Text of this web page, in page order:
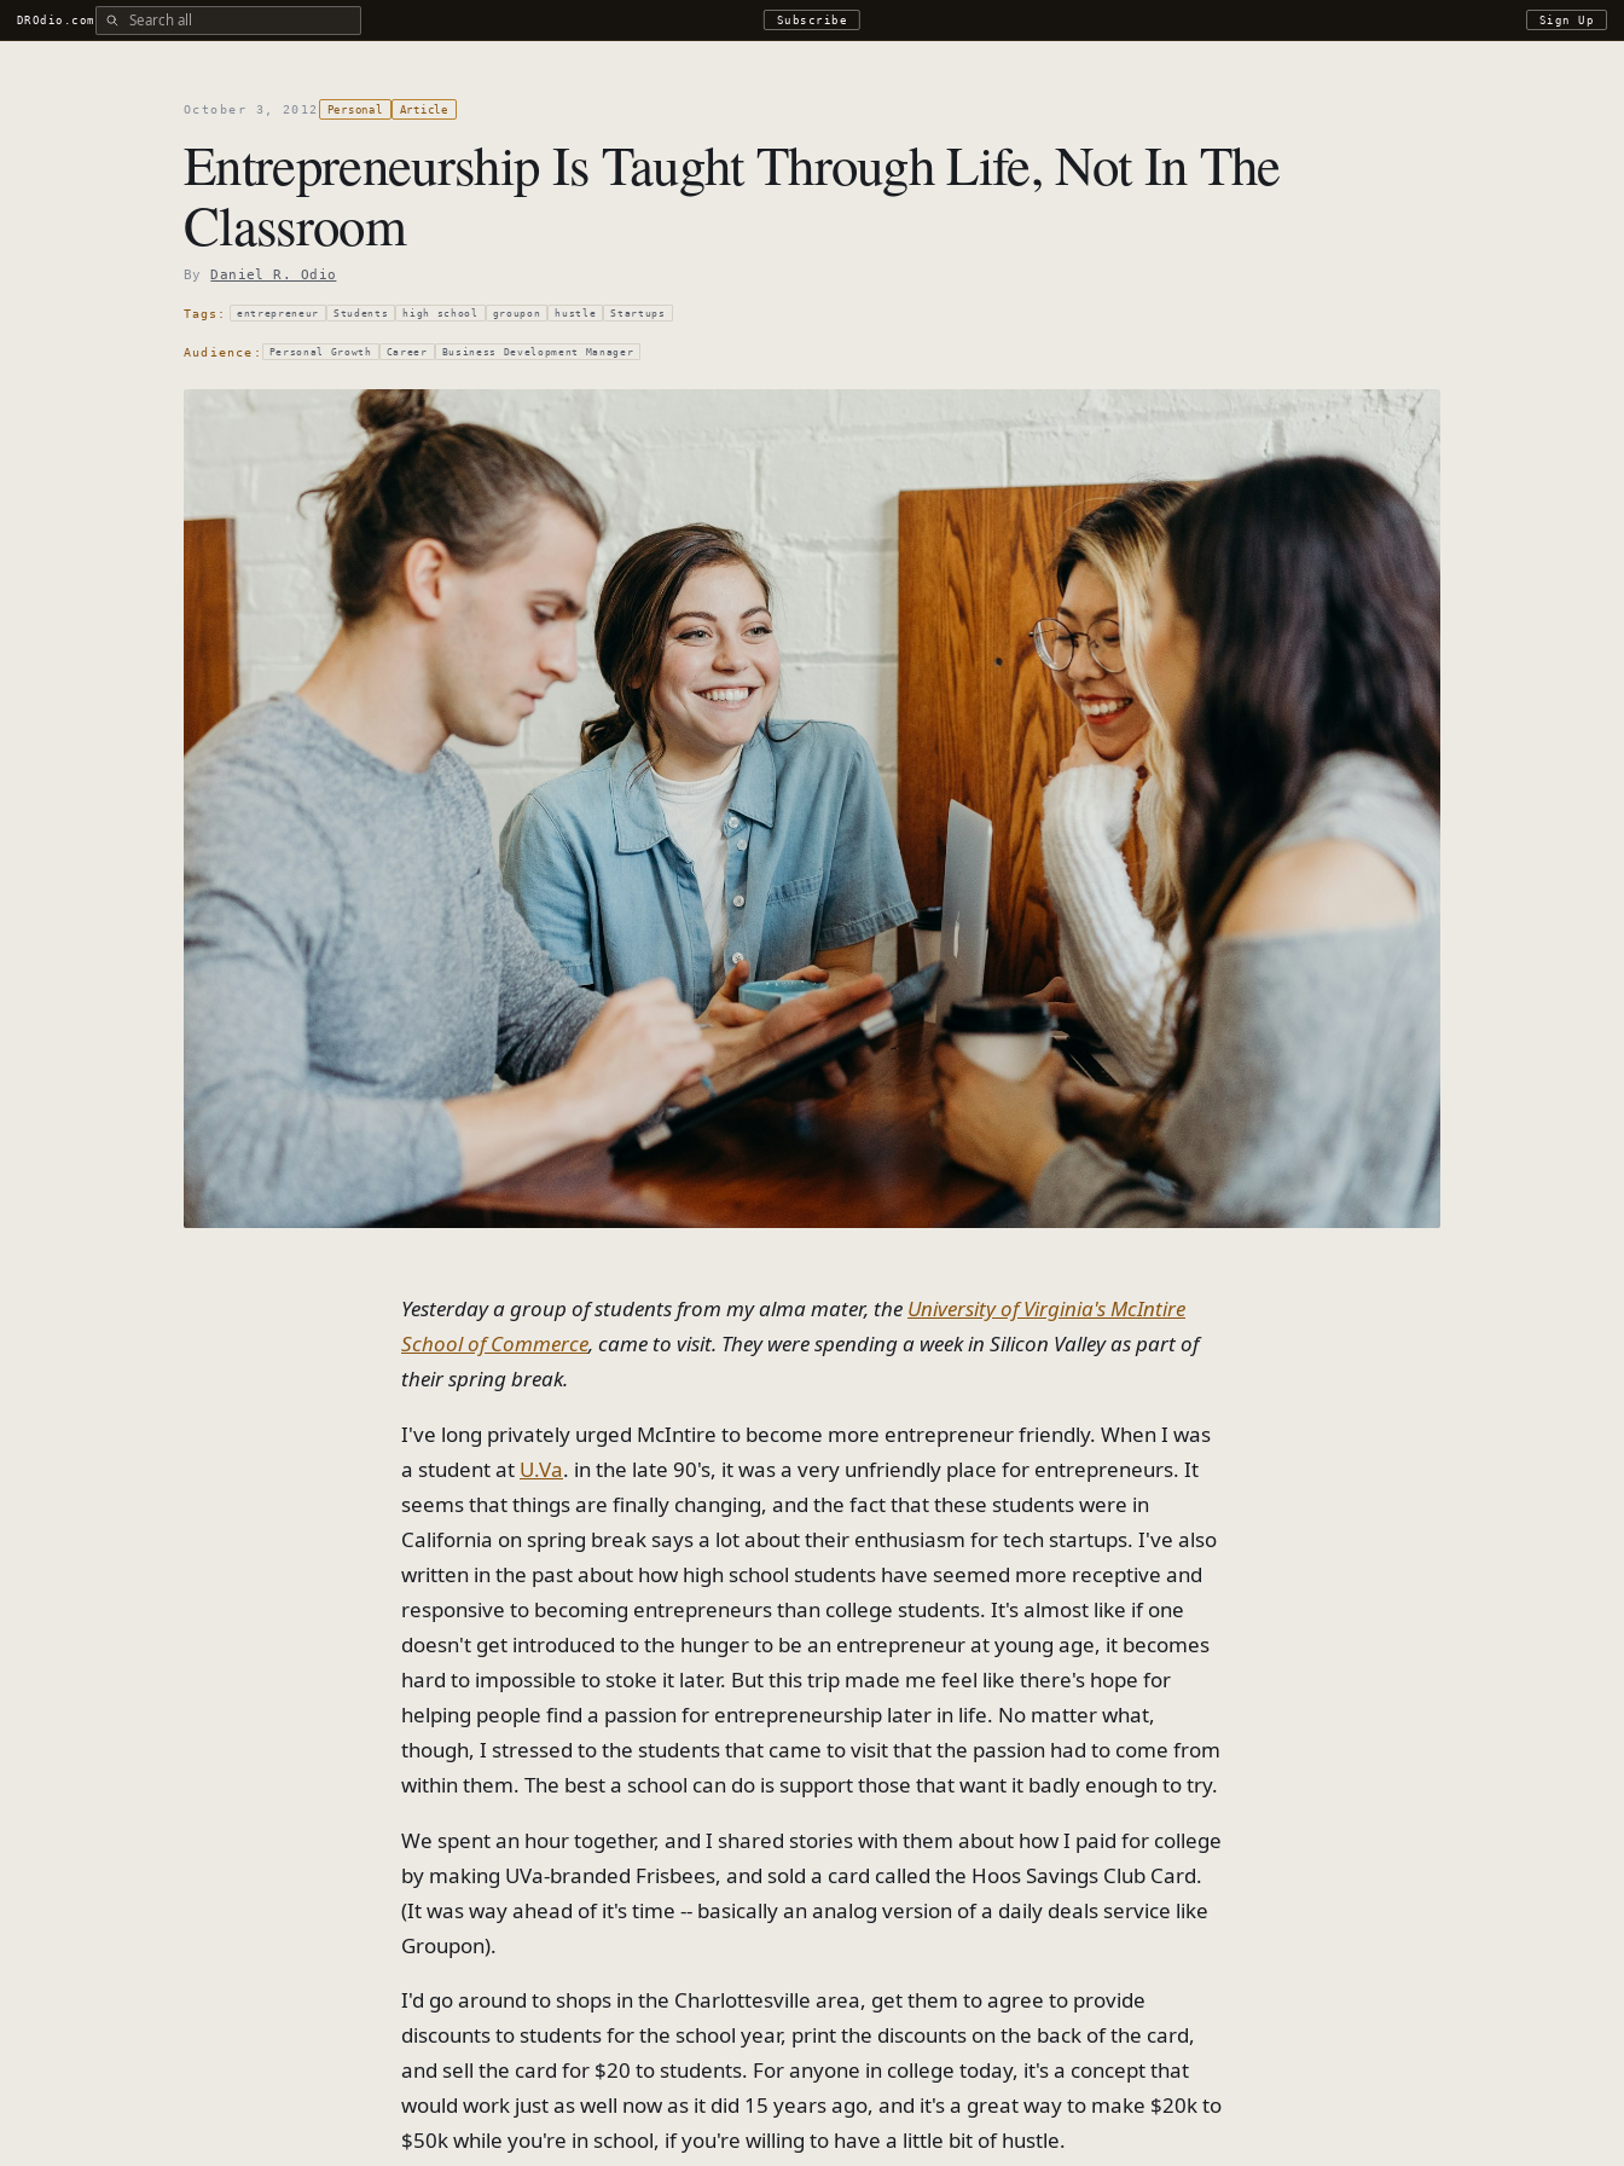
DROdio.comSearch all DROdio content Subscribe Sign Up
October 3, 2012 Personal Article
Entrepreneurship Is Taught Through Life, Not In The
Classroom
ByDaniel R. Odio
Tags: entrepreneur Students high school groupon hustle Startups
Audience: Personal Growth Career Business Development Manager
Yesterday a group of students from my alma mater, the University of Virginia's McIntire
School of Commerce, came to visit. They were spending a week in Silicon Valley as part of
their spring break.
I've long privately urged McIntire to become more entrepreneur friendly. When I was
a student at U.Va. in the late 90's, it was a very unfriendly place for entrepreneurs. It
seems that things are finally changing, and the fact that these students were in
California on spring break says a lot about their enthusiasm for tech startups. I've also
written in the past about how high school students have seemed more receptive and
responsive to becoming entrepreneurs than college students. It's almost like if one
doesn't get introduced to the hunger to be an entrepreneur at young age, it becomes
hard to impossible to stoke it later. But this trip made me feel like there's hope for
helping people find a passion for entrepreneurship later in life. No matter what,
though, I stressed to the students that came to visit that the passion had to come from
within them. The best a school can do is support those that want it badly enough to try.
We spent an hour together, and I shared stories with them about how I paid for college
by making UVa-branded Frisbees, and sold a card called the Hoos Savings Club Card.
(It was way ahead of it's time -- basically an analog version of a daily deals service like
Groupon).
I'd go around to shops in the Charlottesville area, get them to agree to provide
discounts to students for the school year, print the discounts on the back of the card,
and sell the card for $20 to students. For anyone in college today, it's a concept that
would work just as well now as it did 15 years ago, and it's a great way to make $20k to
$50k while you're in school, if you're willing to have a little bit of hustle.